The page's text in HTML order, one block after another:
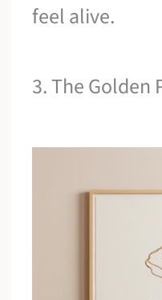
feel alive.
3. The Golden